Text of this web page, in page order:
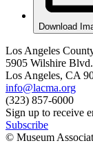
Download
Los Angeles
5905 Wilshire Blvd.
Los Angeles, CA
info@lacma.org
(323) 857-6000
Sign up to receive
Subscribe
© Museum